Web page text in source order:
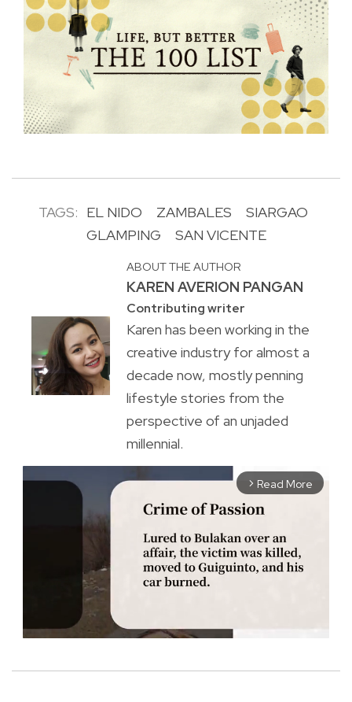
TAGS: EL NIDO ZAMBALES
SIARGAO
GLAMPING
SAN VICENTE
ABOUT THE AUTHOR
KAREN AVERION PANGAN
Contributing writer
Karen has been working in the
creative industry for almost a
decade now, mostly penning
lifestyle stories from the
perspective of an unjaded
millennial.
arrow_forward_ios Read More